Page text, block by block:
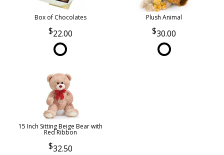
Box of Chocolates
22.00
Plush Animal
30.00
15 Inch Sitting Beige Bear with
Red Ribbon
32.50